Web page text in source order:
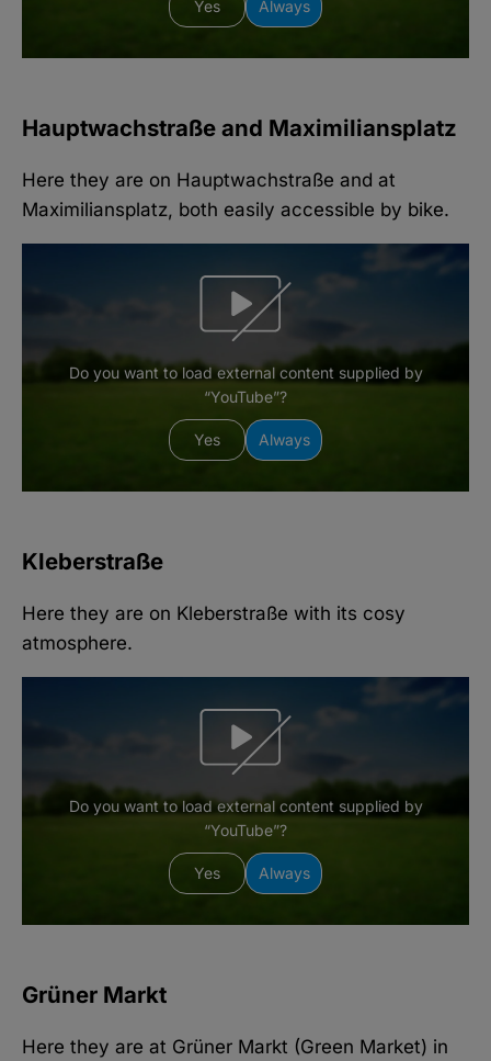
Yes Always
Hauptwachstraße and Maximiliansplatz
Here they are on Hauptwachstraße and at
Maximiliansplatz, both easily accessible by bike.
Do you want to load external content supplied by
“YouTube”?
Yes Always
Kleberstraße
Here they are on Kleberstraße with its cosy
atmosphere.
Do you want to load external content supplied by
“YouTube”?
Yes Always
Grüner Markt
Here they are at Grüner Markt (Green Market) in